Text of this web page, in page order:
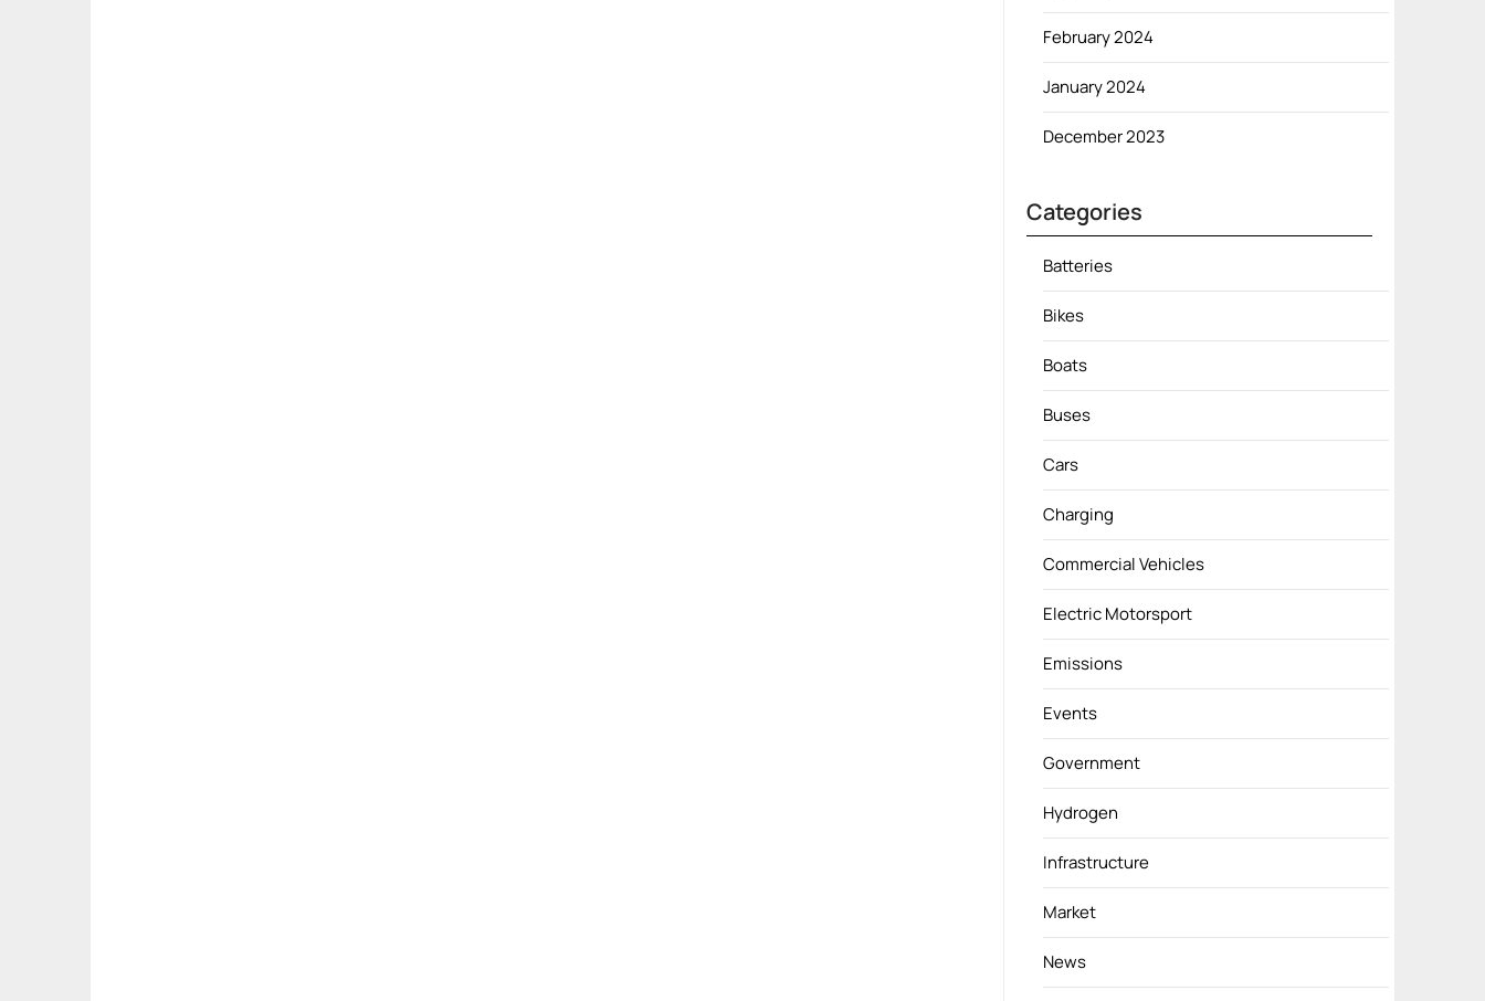
February 2024
January 2024
December 2023
Categories
Batteries
Bikes
Boats
Buses
Cars
Charging
Commercial Vehicles
Electric Motorsport
Emissions
Events
Government
Hydrogen
Infrastructure
Market
News